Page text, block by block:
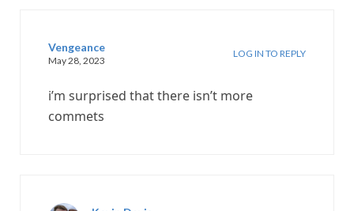
Vengeance
May 28, 2023
LOG IN TO REPLY
i’m surprised that there isn’t more
commets